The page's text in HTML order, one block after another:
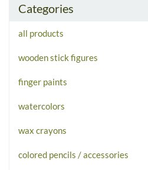
Categories
all products
wooden stick figures
finger paints
watercolors
wax crayons
colored pencils / accessories